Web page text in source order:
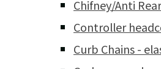
Chifney/Anti
Controller
Curb Chains -